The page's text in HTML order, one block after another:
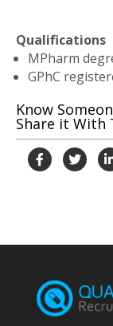
Qualifications
MPharm
GPhC
Know
Share it With